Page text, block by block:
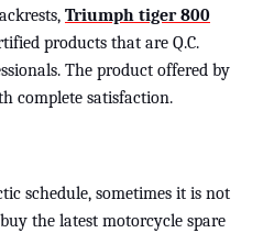
, Triumph tiger 800
products that are Q.C.
The product offered by
complete satisfaction.
schedule, sometimes it is not
the latest motorcycle spare